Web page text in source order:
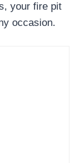
your fire pit
occasion.